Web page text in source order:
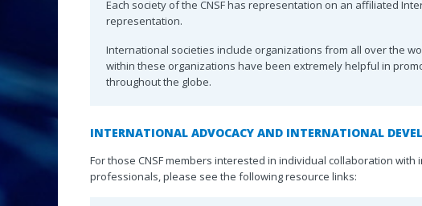
Award
Each society of the CNSF has representation on an affiliated
representation.
International societies include organizations from all over the
within these organizations have been extremely helpful in
throughout the globe.
INTERNATIONAL ADVOCACY AND INTERNATIONAL
For those CNSF members interested in individual collaboration
professionals, please see the following resource links: